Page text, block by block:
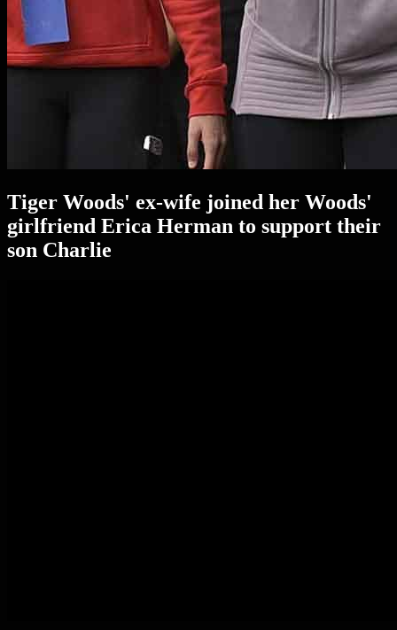
Tiger Woods' ex-wife joined her Woods'
girlfriend Erica Herman to support their
son Charlie